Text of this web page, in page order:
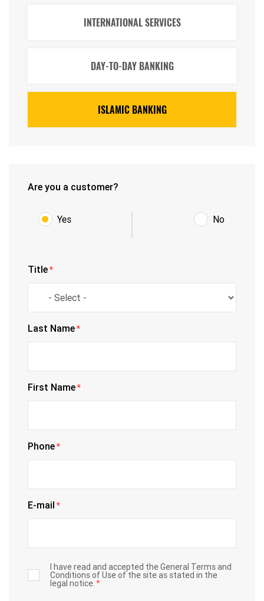
INTERNATIONAL SERVICES
DAY-TO-DAY BANKING
ISLAMIC BANKING
Are you a customer?
Yes No
Title*
Last Name*
First Name*
Phone*
E-mail*
I have read and accepted the General Terms and
Conditions of Use of the site as stated in the
legal notice.*